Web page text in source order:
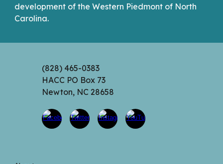
development of the Western Piedmont of North
Carolina.
(828) 465-0383
HACC PO Box 73
Newton, NC 28658